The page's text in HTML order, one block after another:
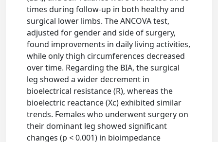
times during follow-up in both healthy and
surgical lower limbs. The ANCOVA test,
adjusted for gender and side of surgery,
found improvements in daily living activities,
while only thigh circumferences decreased
over time. Regarding the BIA, the surgical
leg showed a wider decrement in
bioelectrical resistance (R), whereas the
bioelectric reactance (Xc) exhibited similar
trends. Females who underwent surgery on
their dominant leg showed significant
changes (p < 0.001) in bioimpedance